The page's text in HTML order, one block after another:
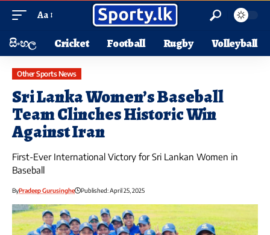
Aa
සිංහල Cricket Football Rugby Volleyball
Other Sports News
Sri Lanka Women’s Baseball
Team Clinches Historic Win
Against Iran
First-Ever International Victory for Sri Lankan Women in
Baseball
ByPradeep Gurusinghe Published: April 25, 2025